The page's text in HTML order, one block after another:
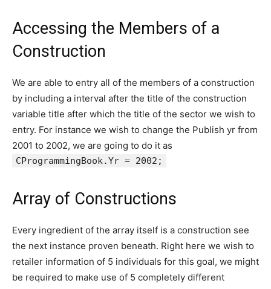
Accessing the Members of a
Construction
We are able to entry all of the members of a construction
by including a interval after the title of the construction
variable title after which the title of the sector we wish to
entry. For instance we wish to change the Publish yr from
2001 to 2002, we are going to do it as
CProgrammingBook.Yr = 2002;
Array of Constructions
Every ingredient of the array itself is a construction see
the next instance proven beneath. Right here we wish to
retailer information of 5 individuals for this goal, we might
be required to make use of 5 completely different